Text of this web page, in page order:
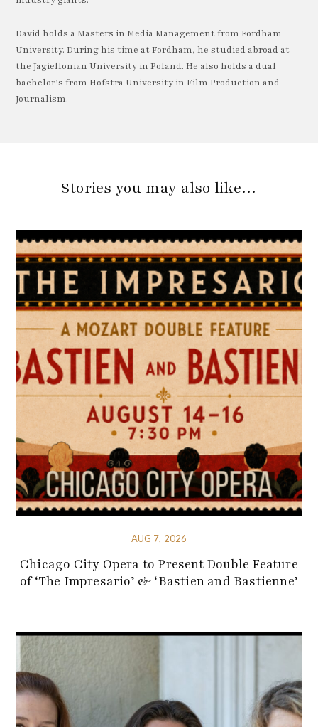
David holds a Masters in Media Management from Fordham
University. During his time at Fordham, he studied abroad at
the Jagiellonian University in Poland. He also holds a dual
bachelor’s from Hofstra University in Film Production and
Journalism.
Stories you may also like…
AUG 7, 2026
Chicago City Opera to Present Double Feature
of ‘The Impresario’ & ‘Bastien and Bastienne’